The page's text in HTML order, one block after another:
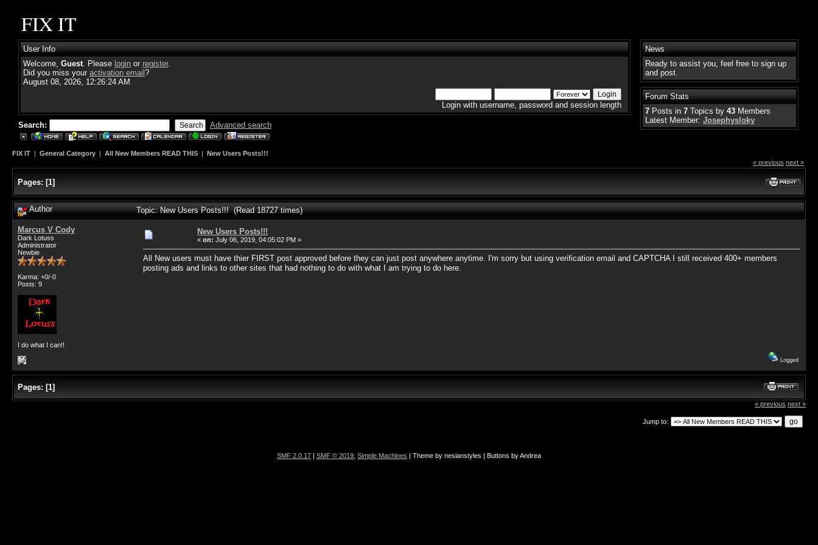
FIX IT
User Info
Welcome, Guest. Please login or register.
Did you miss your activation email ?
August 08, 2026, 12:26:24 AM
Login with username, password and session length
Search: Advanced search
News
Ready to assist you, feel free to sign up
and post.
Forum Stats
7 Posts in 7 Topics by 43 Members
Latest Member: Josephysloky
FIX IT | General Category | All New Members READ THIS | New Users Posts!!!
« previous next »
Pages: [1]
Author Topic: New Users Posts!!! (Read 18727 times)
Marcus V Cody
Dark Lotuss
Administrator
Newbie
Karma: +0/-0
Posts: 9
I do what I can!!
New Users Posts!!!
« on: July 06, 2019, 04:05:02 PM »
All New users must have thier FIRST post approved before they can just post anywhere anytime. I'm sorry but using verification email and CAPTCHA I still received 400+ members
posting ads and links to other sites that had nothing to do with what I am trying to do here.
Logged
Pages: [1]
« previous next »
Jump to:
SMF 2.0.17 | SMF © 2019 Simple Machines | Theme by nesianstyles | Buttons by Andrea